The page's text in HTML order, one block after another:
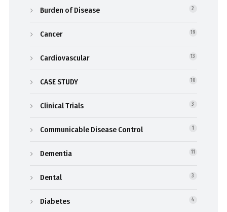
Burden of Disease 2
Cancer 19
Cardiovascular 13
CASE STUDY 10
Clinical Trials 3
Communicable Disease Control 1
Dementia 11
Dental 3
Diabetes 4